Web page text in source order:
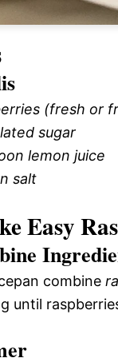
(fresh or
sugar
lemon juice
salt
Easy
combine
until